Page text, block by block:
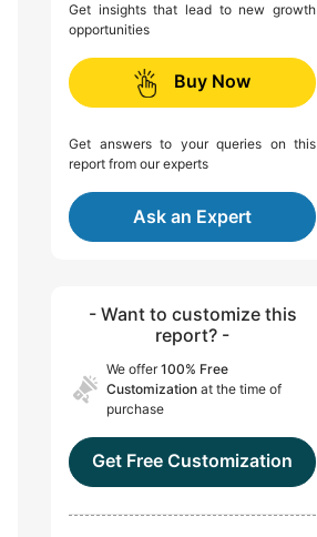
Get insights that lead to new growth
opportunities
Buy Now
Get answers to your queries on this
report from our experts
Ask an Expert
- Want to customize this
report? -
We offer100% Free
Customization at the time of
purchase
Get Free Customization